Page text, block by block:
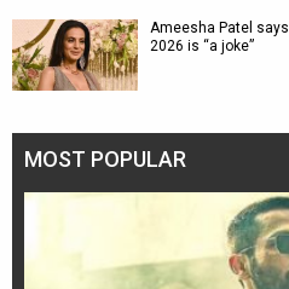
Ameesha Patel
2026 is “a joke”
MOST POPULAR